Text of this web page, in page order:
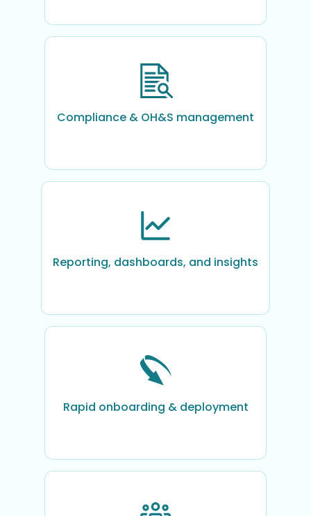
Compliance & OH&S management
Reporting, dashboards, and insights
Rapid onboarding & deployment